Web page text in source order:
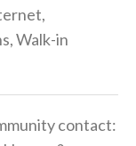
Walk-in
contact: